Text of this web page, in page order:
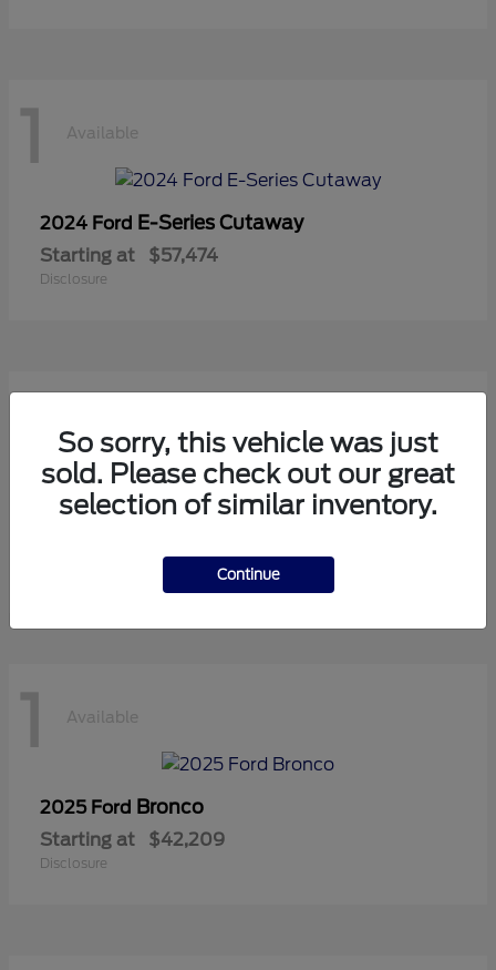
1 Available
2024 Ford E-Series Cutaway
Starting at $57,474
Disclosure
2024 FordTransit Cutaway
1 Available
2025 Ford Bronco
Starting at $42,209
Disclosure
So sorry, this vehicle was just
sold. Please check out our great
selection of similar inventory.
Continue